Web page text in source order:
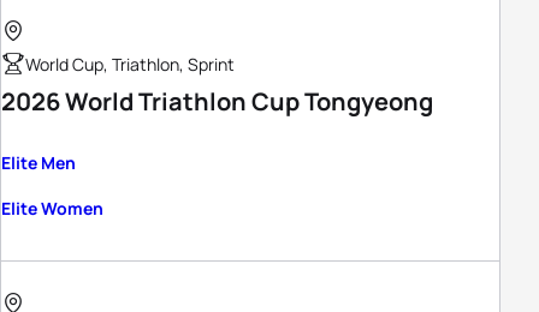
World Cup, Triathlon, Sprint
2026 World Triathlon Cup Tongyeong
Elite Men
Elite Women